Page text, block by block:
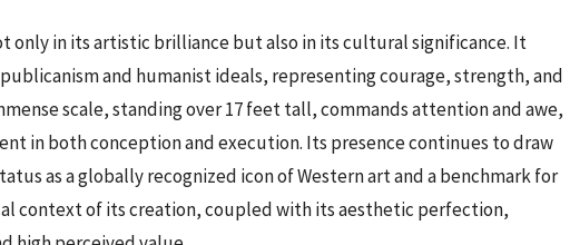
only in its artistic brilliance but also in its cultural significance. It
and humanist ideals, representing courage, strength, and
scale, standing over 17 feet tall, commands attention and awe,
in both conception and execution. Its presence continues to draw
as a globally recognized icon of Western art and a benchmark for
context of its creation, coupled with its aesthetic perfection,